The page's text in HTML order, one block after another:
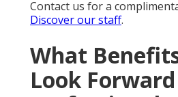
Contact us for a
Discover our staff.
What
Look